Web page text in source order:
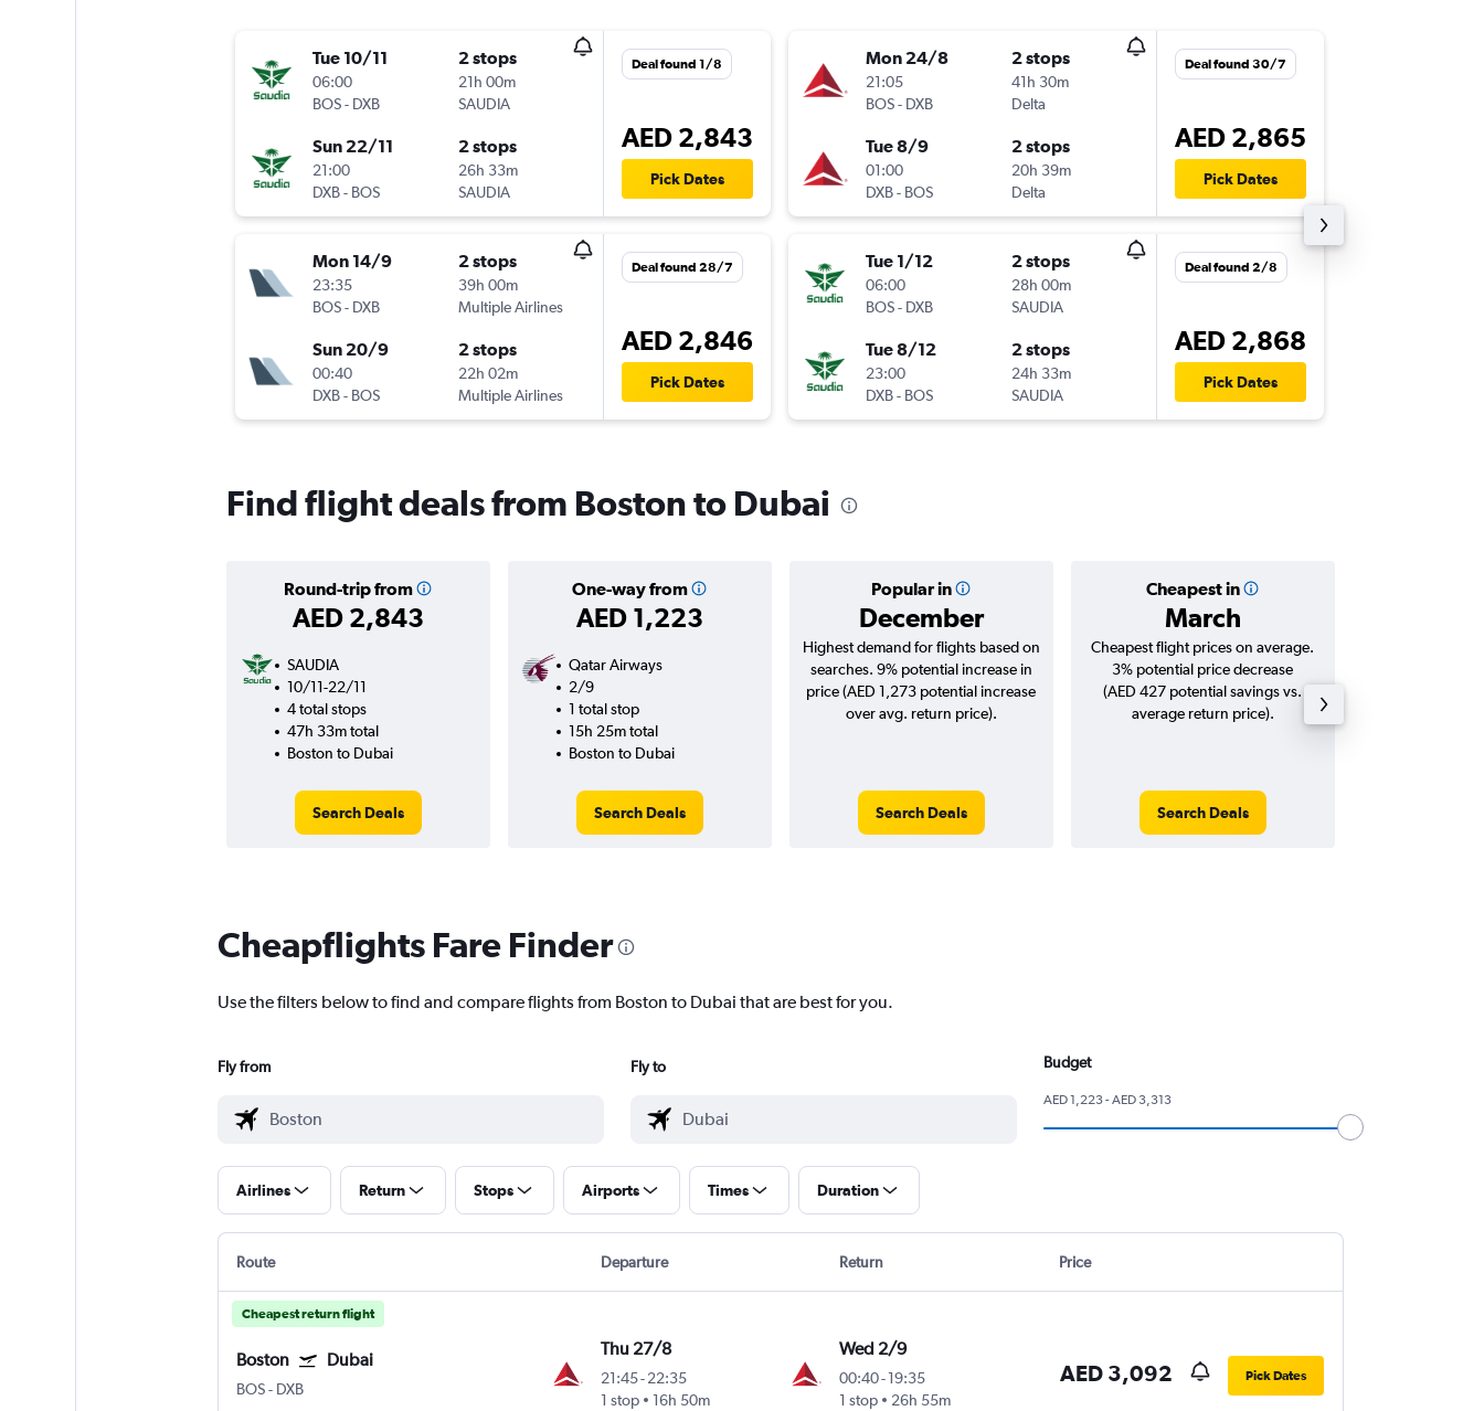
Tue 10/11
06:00
BOS- DXB
2 stops
21h 00m
SAUDIA
Sun 22/11
21:00
DXB- BOS
2 stops
26h 33m
SAUDIA
Deal found 1/8
AED 2,843
Pick Dates
Mon 14/9
23:35
BOS- DXB
2 stops
39h 00m
Multiple Airlines
Sun 20/9
00:40
DXB- BOS
2 stops
22h 02m
Multiple Airlines
Deal found 28/7
AED 2,846
Pick Dates
Mon 24/8
21:05
BOS- DXB
2 stops
41h 30m
Delta
Tue 8/9
01:00
DXB- BOS
2 stops
20h 39m
Delta
Deal found 30/7
AED 2,865
Pick Dates
Tue 1/12
06:00
BOS- DXB
2 stops
28h 00m
SAUDIA
Tue 8/12
23:00
DXB- BOS
2 stops
24h 33m
SAUDIA
Deal found 2/8
AED 2,868
Pick Dates
Find flight deals from Boston to Dubai
Round-trip from
AED 2,843
One-way from
AED 1,223
Popular in
December
Cheapest in
March
SAUDIA
10/11-22/11
4 total stops
47h 33m total
Boston to Dubai
Search Deals
Qatar Airways
2/9
1 total stop
15h 25m total
Boston to Dubai
Search Deals
Highest demand for flights based on
searches. 9% potential increase in
price (AED 1,273 potential increase
over avg. return price).
Search Deals
Cheapest flight prices on average.
3% potential price decrease
(AED 427 potential savings vs.
average return price).
Search Deals
Cheapflights Fare Finder
Use the filters below to find and compare flights from Boston to Dubai that are best for you.
Fly from Fly to Budget
AED 1,223 - AED 3,313
Airlines Return Stops Airports Times Duration
Route Departure Return Price
Cheapest return flight
Boston Dubai
BOS- DXB
Thu 27/8
21:45-22:35
1 stop
16h 50m
Wed 2/9
00:40- 19:35
1 stop
26h 55m
AED 3,092 Pick Dates